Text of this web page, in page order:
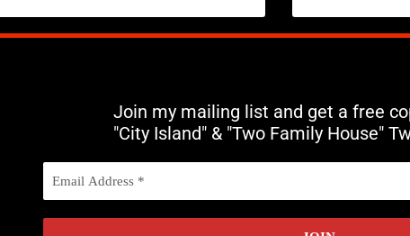
Join my mailing list and get a free
"City Island" & "Two Family House"